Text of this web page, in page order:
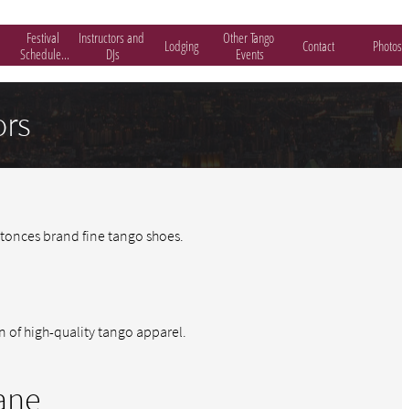
Festival
Schedule...
Instructors and
DJs
Lodging
Other Tango
Events
Contact Photos
brand fine tango shoes.
of high-quality tango apparel.